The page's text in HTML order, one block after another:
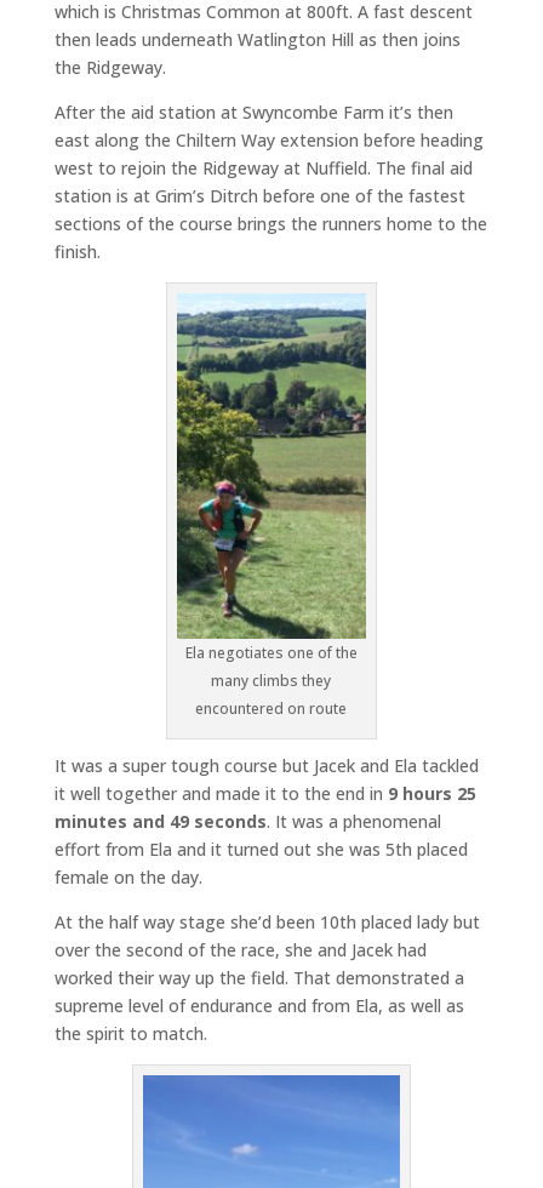
which is Christmas Common at 800ft. A fast descent
then leads underneath Watlington Hill as then joins
the Ridgeway.
After the aid station at Swyncombe Farm it’s then
east along the Chiltern Way extension before heading
west to rejoin the Ridgeway at Nuffield. The final aid
station is at Grim’s Ditrch before one of the fastest
sections of the course brings the runners home to the
finish.
Ela negotiates one of the
many climbs they
encountered on route
It was a super tough course but Jacek and Ela tackled
it well together and made it to the end in 9 hours 25
minutes and 49 seconds. It was a phenomenal
effort from Ela and it turned out she was 5th placed
female on the day.
At the half way stage she’d been 10th placed lady but
over the second of the race, she and Jacek had
worked their way up the field. That demonstrated a
supreme level of endurance and from Ela, as well as
the spirit to match.